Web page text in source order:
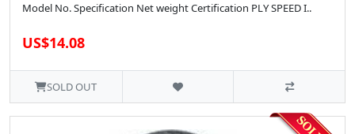
Model No. Specification Net weight Certification PLY SPEED I..
US$14.08
SOLD OUT